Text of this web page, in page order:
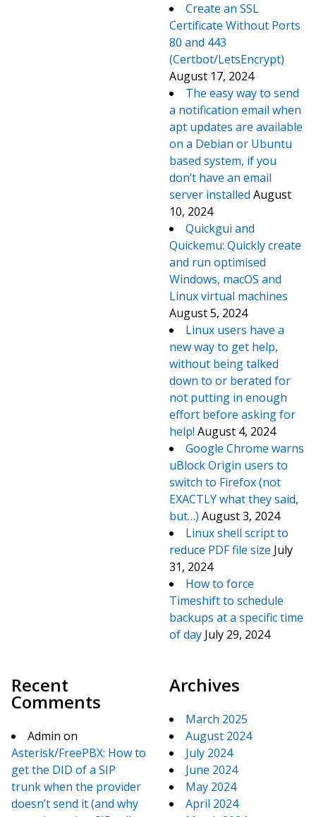
Create an SSL
Certificate Without Ports
80 and 443
(Certbot/LetsEncrypt)
August 17, 2024
The easy way to send
a notification email when
apt updates are available
on a Debian or Ubuntu
based system, if you
don’t have an email
server installed August
10, 2024
Quickgui and
Quickemu: Quickly create
and run optimised
Windows, macOS and
Linux virtual machines
August 5, 2024
Linux users have a
new way to get help,
without being talked
down to or berated for
not putting in enough
effort before asking for
help! August 4, 2024
Google Chrome warns
uBlock Origin users to
switch to Firefox (not
EXACTLY what they said,
but…) August 3, 2024
Linux shell script to
reduce PDF file size July
31, 2024
How to force
Timeshift to schedule
backups at a specific time
of day July 29, 2024
Recent
Comments
Admin on
Asterisk/FreePBX: How to
get the DID of a SIP
trunk when the provider
doesn’t send it (and why
Archives
March 2025
August 2024
July 2024
June 2024
May 2024
April 2024